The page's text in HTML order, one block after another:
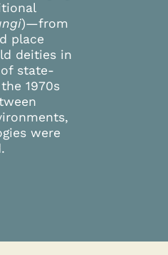
)—from
place
deities in
state-
1970s
were